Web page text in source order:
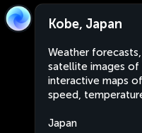
Kobe, Japan
Weather forecasts,
satellite images of
interactive maps
speed,
Japan